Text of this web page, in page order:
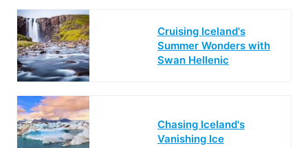
Cruising Iceland's
Summer Wonders with
Swan Hellenic
Chasing Iceland's
Vanishing Ice